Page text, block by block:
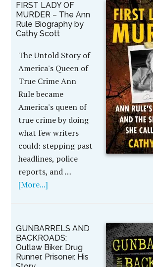
FIRST LADY OF
MURDER – The Ann
Rule Biography by
Cathy Scott
The Untold Story of
America's Queen of
True Crime Ann
Rule became
America's queen of
true crime by doing
what few writers
could: stepping past
headlines, police
reports, and …
[More...]
GUNBARRELS AND
BACKROADS:
Outlaw Biker. Drug
Runner. Prisoner. His